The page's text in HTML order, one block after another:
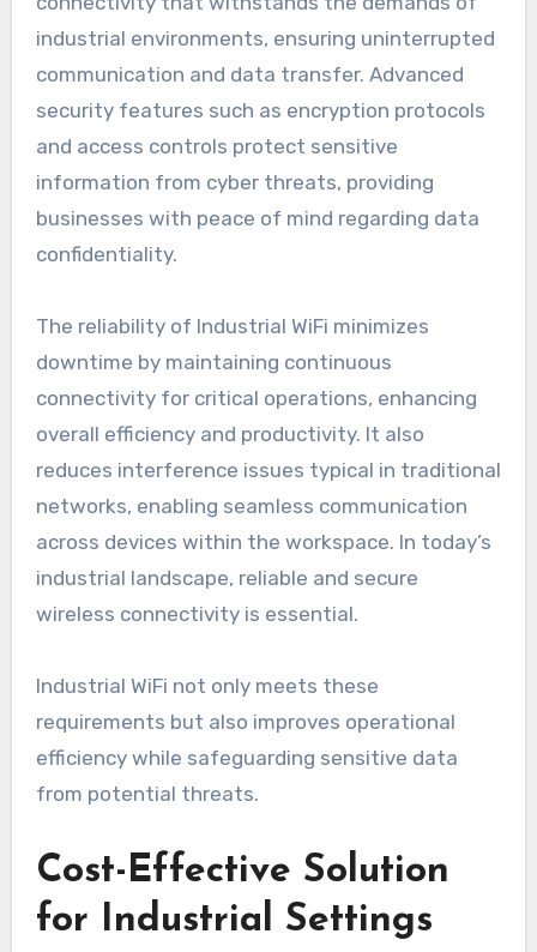
industrial environments, ensuring uninterrupted
communication and data transfer. Advanced
security features such as encryption protocols
and access controls protect sensitive
information from cyber threats, providing
businesses with peace of mind regarding data
confidentiality.
The reliability of Industrial WiFi minimizes
downtime by maintaining continuous
connectivity for critical operations, enhancing
overall efficiency and productivity. It also
reduces interference issues typical in traditional
networks, enabling seamless communication
across devices within the workspace. In today’s
industrial landscape, reliable and secure
wireless connectivity is essential.
Industrial WiFi not only meets these
requirements but also improves operational
efficiency while safeguarding sensitive data
from potential threats.
Cost-Effective Solution
for Industrial Settings